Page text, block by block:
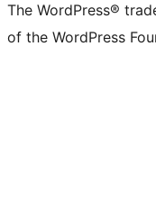
The WordPress®
of the WordPress